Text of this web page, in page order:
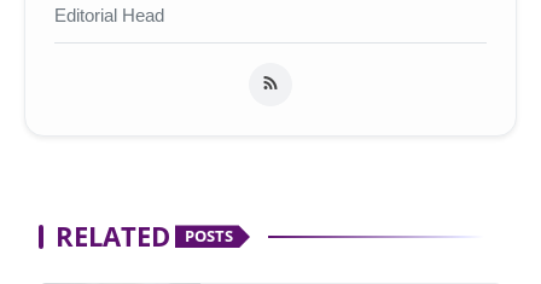
Editorial Head
RELATED POSTS